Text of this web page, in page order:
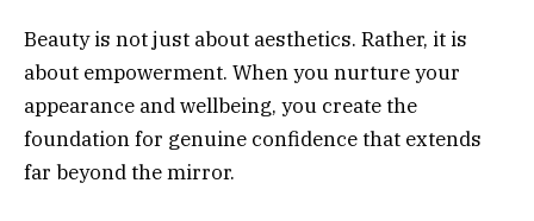
Beauty is not just about aesthetics. Rather, it is
about empowerment. When you nurture your
appearance and wellbeing, you create the
foundation for genuine confidence that extends
far beyond the mirror.